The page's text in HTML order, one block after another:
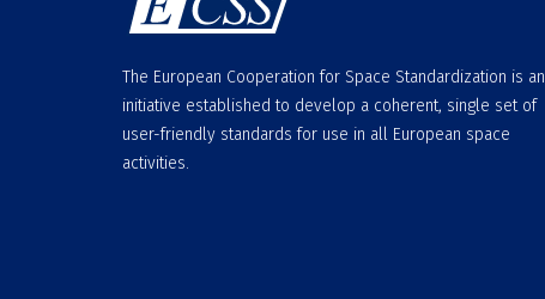
The European Cooperation for Space Standardization is an
initiative established to develop a coherent, single set of
user-friendly standards for use in all European space
activities.